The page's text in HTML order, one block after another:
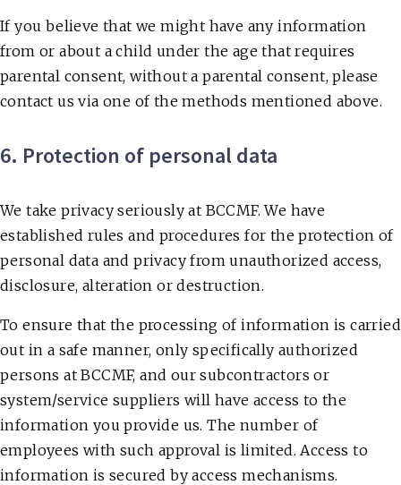
If you believe that we might have any information
from or about a child under the age that requires
parental consent, without a parental consent, please
contact us via one of the methods mentioned above.
6. Protection of personal data
We take privacy seriously at BCCMF. We have
established rules and procedures for the protection of
personal data and privacy from unauthorized access,
disclosure, alteration or destruction.
To ensure that the processing of information is carried
out in a safe manner, only specifically authorized
persons at BCCMF, and our subcontractors or
system/service suppliers will have access to the
information you provide us. The number of
employees with such approval is limited. Access to
information is secured by access mechanisms.